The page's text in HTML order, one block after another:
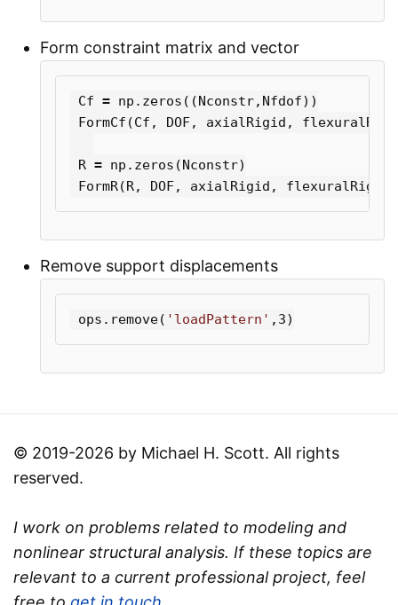
Form constraint matrix and vector
Cf = np . zeros ((Nconstr, Nfdof))
FormCf (Cf , DOF, axialRigid ,
R = np . zeros (Nconstr)
FormR(R, DOF, axialRigid , flexuralRigid
Remove support displacements
ops . remove( 'loadPattern' , 3)
© 2019-2026 by Michael H. Scott. All rights
reserved.
I work on problems related to modeling and
nonlinear structural analysis. If these topics are
relevant to a current professional project, feel